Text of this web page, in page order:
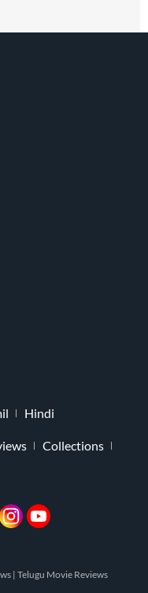
Hindi
Collections
| Telugu Movie Reviews